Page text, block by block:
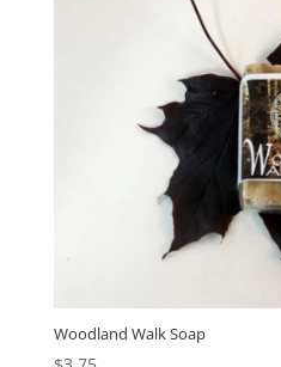
Woodland Walk Soap